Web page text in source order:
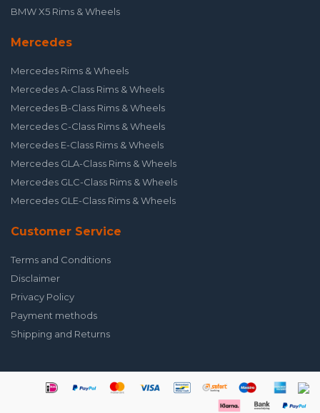
BMW X5 Rims & Wheels
Mercedes
Mercedes Rims & Wheels
Mercedes A-Class Rims & Wheels
Mercedes B-Class Rims & Wheels
Mercedes C-Class Rims & Wheels
Mercedes E-Class Rims & Wheels
Mercedes GLA-Class Rims & Wheels
Mercedes GLC-Class Rims & Wheels
Mercedes GLE-Class Rims & Wheels
Customer Service
Terms and Conditions
Disclaimer
Privacy Policy
Payment methods
Shipping and Returns